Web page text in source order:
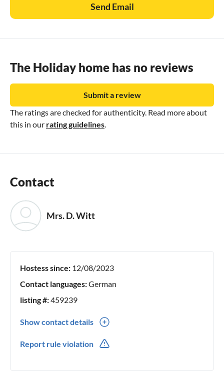
Send Email
The Holiday home has no reviews
The ratings are checked for authenticity. Read more about
this in our rating guidelines
Submit a review
Contact
Mrs. D. Witt
Hostess since: 12/08/2023
Contact languages:German
listing #:459239
Show contact details
Report rule violation